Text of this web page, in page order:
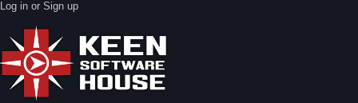
Log in or Sign up